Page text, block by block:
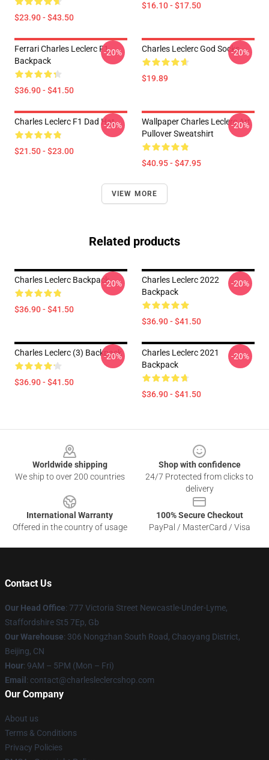
$23.90 - $43.50
$16.10 - $17.50
Ferrari Charles Leclerc F1
Backpack
$36.90 - $41.50
-20% Charles Leclerc God Socks
$19.89
-20%
Charles Leclerc F1 Dad Hat
$21.50 - $23.00
-20%
Wallpaper Charles Leclerc Art
Pullover Sweatshirt
$40.95 - $47.95
-20%
VIEW MORE
Related products
Charles Leclerc Backpack
$36.90 - $41.50
-20%
Charles Leclerc 2022
Backpack
$36.90 - $41.50
-20%
Charles Leclerc (3) Backpack
$36.90 - $41.50
-20%
Charles Leclerc 2021
Backpack
$36.90 - $41.50
-20%
Worldwide shipping
We ship to over 200 countries
Shop with confidence
24/7 Protected from clicks to
delivery
International Warranty
Offered in the country of usage
100% Secure Checkout
PayPal / MasterCard / Visa
Contact Us
Our Head Office: 777 Victoria Street Newcastle-Under-Lyme,
Staffordshire St5 7Ep, Gb
Our Warehouse: 306 Nongzhan South Road, Chaoyang District,
Beijing, CN
Hour: 9AM – 5PM (Mon – Fri)
Email : contact@charlesleclercshop.com
Our Company
About us
Terms & Conditions
Privacy Policies